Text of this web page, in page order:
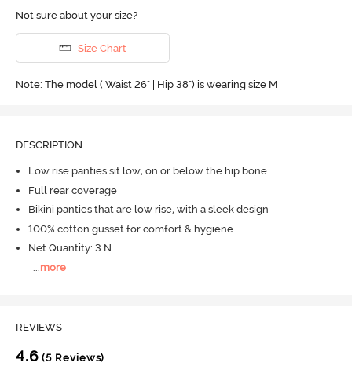
Not sure about your size?
Size Chart
Note: The model ( Waist 26" | Hip 38") is wearing size M
DESCRIPTION
Low rise panties sit low, on or below the hip bone
Full rear coverage
Bikini panties that are low rise, with a sleek design
100% cotton gusset for comfort & hygiene
Net Quantity: 3 N
more
REVIEWS
4.6 (5 Reviews)